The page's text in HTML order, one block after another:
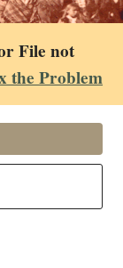
File not
the Problem